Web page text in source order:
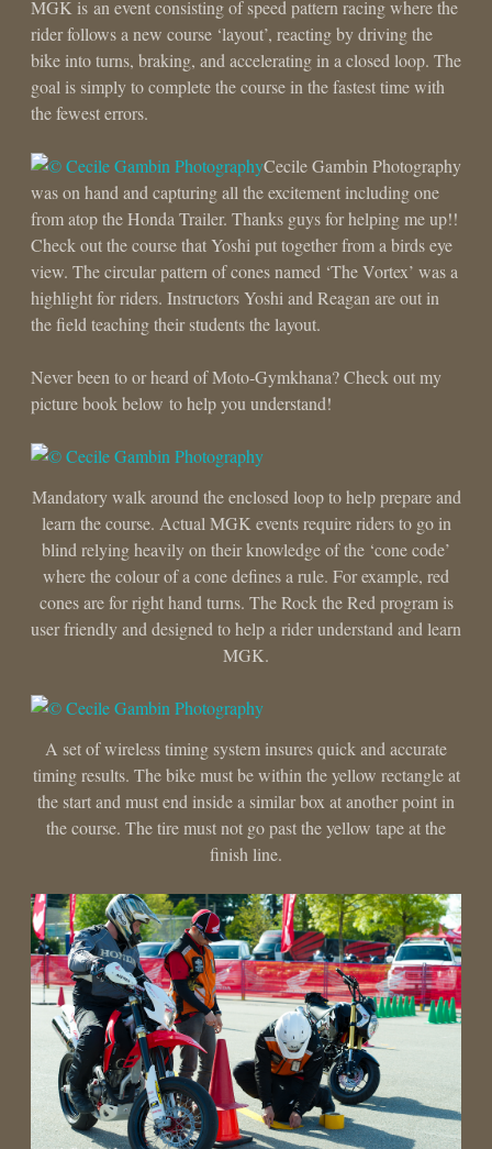
MGK is an event consisting of speed pattern racing where the
rider follows a new course ‘layout’, reacting by driving the
bike into turns, braking, and accelerating in a closed loop. The
goal is simply to complete the course in the fastest time with
the fewest errors.
Cecile Gambin Photography
was on hand and capturing all the excitement including one
from atop the Honda Trailer. Thanks guys for helping me up!!
Check out the course that Yoshi put together from a birds eye
view. The circular pattern of cones named ‘The Vortex’ was a
highlight for riders. Instructors Yoshi and Reagan are out in
the field teaching their students the layout.
Never been to or heard of Moto-Gymkhana? Check out my
picture book below to help you understand!
Mandatory walk around the enclosed loop to help prepare and
learn the course. Actual MGK events require riders to go in
blind relying heavily on their knowledge of the ‘cone code’
where the colour of a cone defines a rule. For example, red
cones are for right hand turns. The Rock the Red program is
user friendly and designed to help a rider understand and learn
MGK.
A set of wireless timing system insures quick and accurate
timing results. The bike must be within the yellow rectangle at
the start and must end inside a similar box at another point in
the course. The tire must not go past the yellow tape at the
finish line.